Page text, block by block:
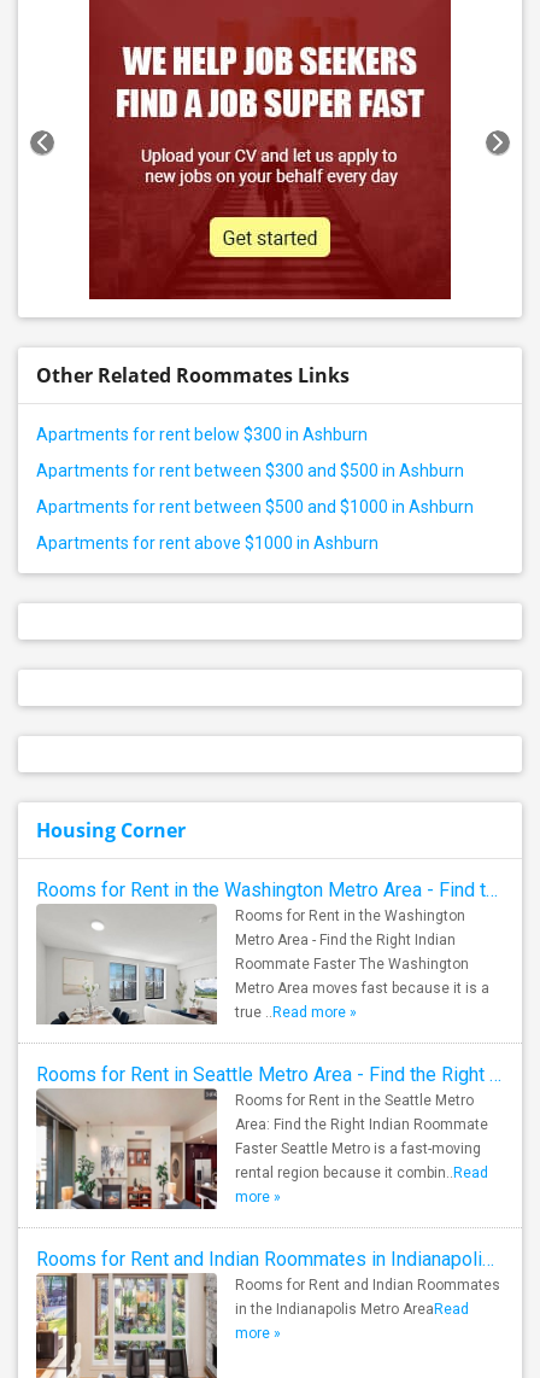
Other Related Roommates Links
Apartments for rent below $300 in Ashburn
Apartments for rent between $300 and $500 in Ashburn
Apartments for rent between $500 and $1000 in Ashburn
Apartments for rent above $1000 in Ashburn
Housing Corner
Rooms for Rent in the Washington Metro Area - Find the Right Indian Roommate Faster
Rooms for Rent in the Washington
Metro Area - Find the Right Indian
Roommate Faster The Washington
Metro Area moves fast because it is a
true .. Read more »
Rooms for Rent in Seattle Metro Area - Find the Right Indian Roommate Faster
Rooms for Rent in the Seattle Metro
Area: Find the Right Indian Roommate
Faster Seattle Metro is a fast-moving
rental region because it combin.. Read
more »
Rooms for Rent and Indian Roommates in Indianapolis Metro Area
Rooms for Rent and Indian Roommates
in the Indianapolis Metro Area Read
more »